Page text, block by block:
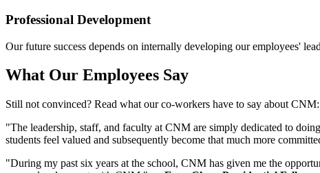
Professional Development
Our future success depends on internally developing our employees'
What Our Employees Say
Still not convinced? Read what our co-workers have to say about CNM:
"The leadership, staff, and faculty at CNM are simply dedicated to
students feel valued and subsequently become that much more
"During my past six years at the school, CNM has given me the